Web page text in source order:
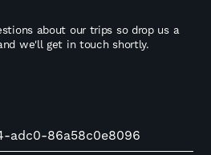
about our trips so drop us a
we'll get in touch shortly.